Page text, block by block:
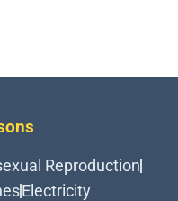
Reproduction
Electricity